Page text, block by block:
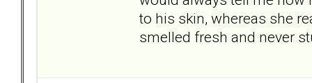
to his skin, whereas she
smelled fresh and never